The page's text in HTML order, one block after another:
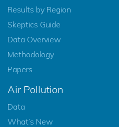
Results by Region
Skeptics Guide
Data Overview
Methodology
Papers
Air Pollution
Data
What’s New